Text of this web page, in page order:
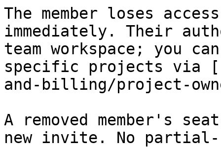
The member loses
immediately. Their
team workspace; you
specific projects via
and-billing/project-
A removed member's
new invite. No